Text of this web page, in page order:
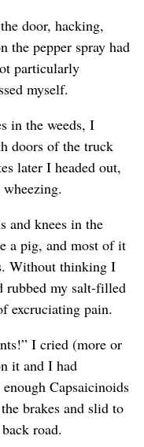
door, hacking,
the pepper spray had
particularly
myself.
in the weeds, I
doors of the truck
later I headed out,
and knees in the
a pig, and most of it
Without thinking I
rubbed my salt-filled
excruciating pain.
I cried (more or
it and I had
Capsaicinoids
brakes and slid to
road.